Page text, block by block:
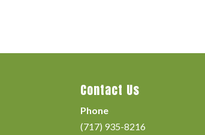
Contact Us
Phone
(717) 935-8216